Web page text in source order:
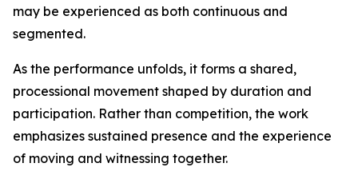
may be experienced as both continuous and
segmented.
As the performance unfolds, it forms a shared,
processional movement shaped by duration and
participation. Rather than competition, the work
emphasizes sustained presence and the experience
of moving and witnessing together.